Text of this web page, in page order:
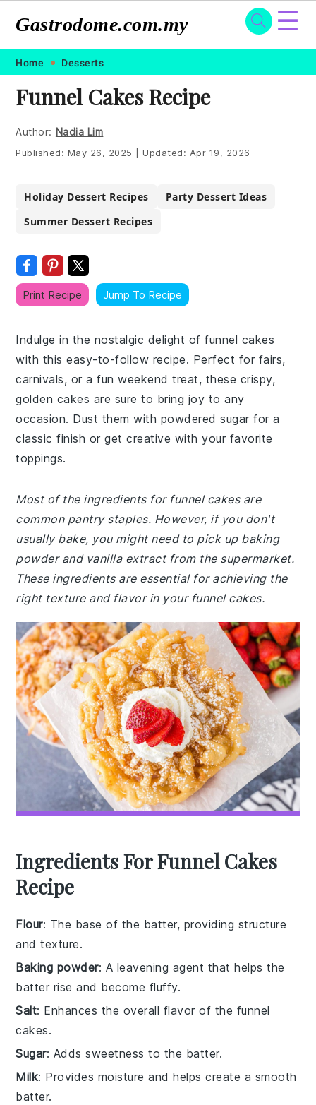
Skip
primary
navigation
Skip
main
content
Skip
primary
sidebar
Skip
footer
Gastrodome.com.my ☰
Home Desserts
Funnel Cakes Recipe
Author: Nadia Lim
Published: May 26, 2025 Updated: Apr 19, 2026
Holiday Dessert Recipes
Party Dessert Ideas
Summer Dessert Recipes
Print Recipe Jump To Recipe
Indulge in the nostalgic delight of funnel cakes
with this easy-to-follow recipe. Perfect for fairs,
carnivals, or a fun weekend treat, these crispy,
golden cakes are sure to bring joy to any
occasion. Dust them with powdered sugar for a
classic finish or get creative with your favorite
toppings.
Most of the ingredients for funnel cakes are
common pantry staples. However, if you don't
usually bake, you might need to pick up baking
powder and vanilla extract from the supermarket.
These ingredients are essential for achieving the
right texture and flavor in your funnel cakes.
Ingredients For Funnel Cakes
Recipe
Flour: The base of the batter, providing structure
and texture.
Baking powder: A leavening agent that helps the
batter rise and become fluffy.
Salt: Enhances the overall flavor of the funnel
cakes.
Sugar: Adds sweetness to the batter.
Milk: Provides moisture and helps create a smooth
batter.